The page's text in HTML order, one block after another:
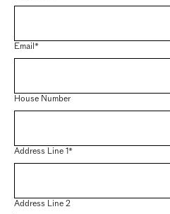
Email*
House Number
Address Line 1*
Address Line 2